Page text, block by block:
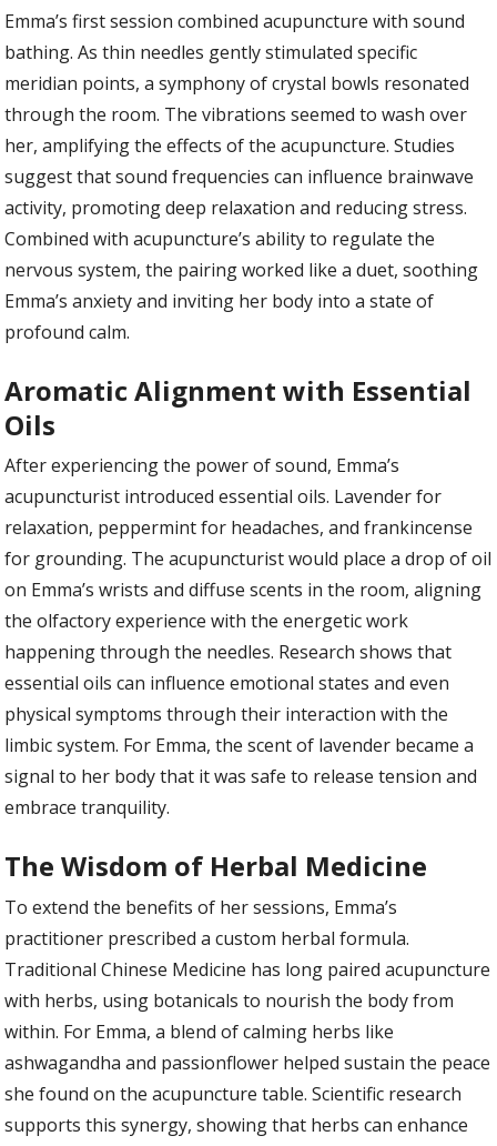
Emma’s first session combined acupuncture with sound
bathing. As thin needles gently stimulated specific
meridian points, a symphony of crystal bowls resonated
through the room. The vibrations seemed to wash over
her, amplifying the effects of the acupuncture. Studies
suggest that sound frequencies can influence brainwave
activity, promoting deep relaxation and reducing stress.
Combined with acupuncture’s ability to regulate the
nervous system, the pairing worked like a duet, soothing
Emma’s anxiety and inviting her body into a state of
profound calm.
Aromatic Alignment with Essential
Oils
After experiencing the power of sound, Emma’s
acupuncturist introduced essential oils. Lavender for
relaxation, peppermint for headaches, and frankincense
for grounding. The acupuncturist would place a drop of oil
on Emma’s wrists and diffuse scents in the room, aligning
the olfactory experience with the energetic work
happening through the needles. Research shows that
essential oils can influence emotional states and even
physical symptoms through their interaction with the
limbic system. For Emma, the scent of lavender became a
signal to her body that it was safe to release tension and
embrace tranquility.
The Wisdom of Herbal Medicine
To extend the benefits of her sessions, Emma’s
practitioner prescribed a custom herbal formula.
Traditional Chinese Medicine has long paired acupuncture
with herbs, using botanicals to nourish the body from
within. For Emma, a blend of calming herbs like
ashwagandha and passionflower helped sustain the peace
she found on the acupuncture table. Scientific research
supports this synergy, showing that herbs can enhance